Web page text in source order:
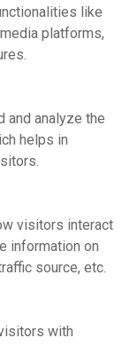
like
platforms,
and analyze the
helps in
visitors interact
information on
source, etc.
with